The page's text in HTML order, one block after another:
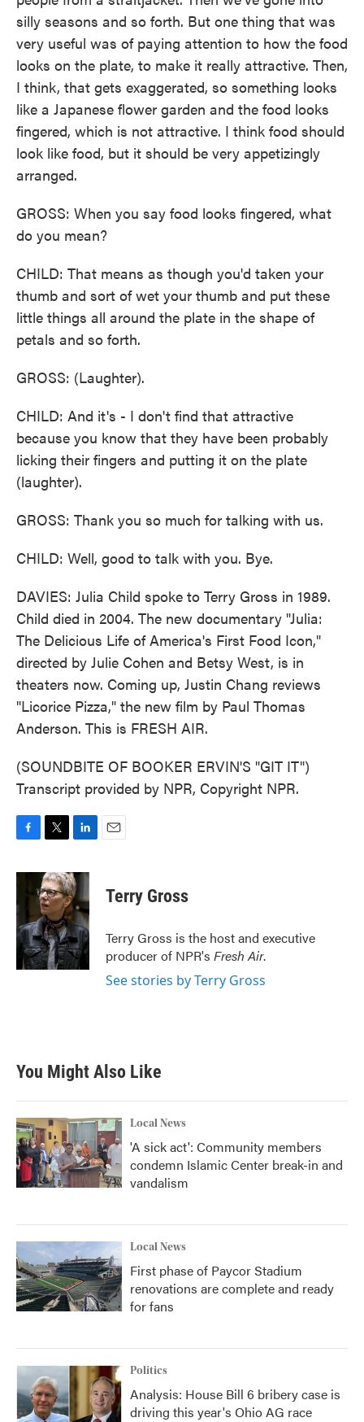
silly seasons and so forth. But one thing that was
very useful was of paying attention to how the food
looks on the plate, to make it really attractive. Then,
I think, that gets exaggerated, so something looks
like a Japanese flower garden and the food looks
fingered, which is not attractive. I think food should
look like food, but it should be very appetizingly
arranged.
GROSS: When you say food looks fingered, what
do you mean?
CHILD: That means as though you'd taken your
thumb and sort of wet your thumb and put these
little things all around the plate in the shape of
petals and so forth.
GROSS: (Laughter).
CHILD: And it's - I don't find that attractive
because you know that they have been probably
licking their fingers and putting it on the plate
(laughter).
GROSS: Thank you so much for talking with us.
CHILD: Well, good to talk with you. Bye.
DAVIES: Julia Child spoke to Terry Gross in 1989.
Child died in 2004. The new documentary "Julia:
The Delicious Life of America's First Food Icon,"
directed by Julie Cohen and Betsy West, is in
theaters now. Coming up, Justin Chang reviews
"Licorice Pizza," the new film by Paul Thomas
Anderson. This is FRESH AIR.
(SOUNDBITE OF BOOKER ERVIN'S "GIT IT")
Transcript provided by NPR, Copyright NPR.
c
b
o
o
k
i
t
t
e
r
n
k
e
d
I
n
Terry Gross
Terry Gross is the host and executive
producer of NPR's Fresh Air.
See stories by Terry Gross
You Might Also Like
Local News
'A sick act': Community members
condemn Islamic Center break-in and
vandalism
Local News
First phase of Paycor Stadium
renovations are complete and ready
for fans
Politics
Analysis: House Bill 6 bribery case is
driving this year's Ohio AG race